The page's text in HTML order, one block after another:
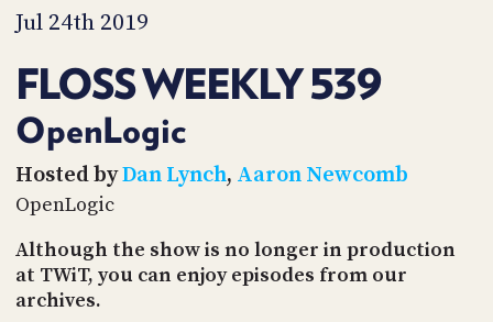
Jul 24th 2019
FLOSS WEEKLY 539
OpenLogic
Hosted byDan Lynch, Aaron Newcomb
OpenLogic
Although the show is no longer in production
at TWiT, you can enjoy episodes from our
archives.
TIP
PARTNERS
CONTACT
US